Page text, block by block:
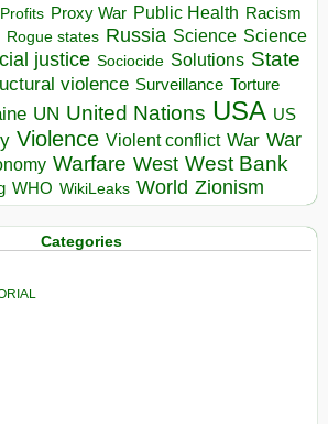
Profits Proxy War Public Health Racism
Rogue states Russia Science Science
justice Sociocide Solutions State
violence Surveillance Torture
UN United Nations USA US
Violence Violent conflict War War
Warfare West West Bank
WHO WikiLeaks World Zionism
Categories